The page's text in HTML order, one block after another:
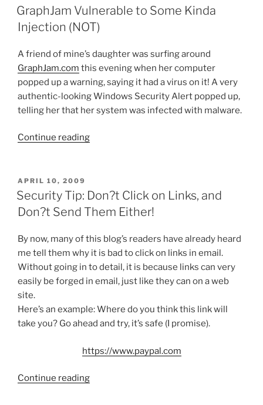
ON
GraphJam Vulnerable to Some Kinda
Injection (NOT)
A friend of mine’s daughter was surfing around
GraphJam.com this evening when her computer
popped up a warning, saying it had a virus on it! A very
authentic-looking Windows Security Alert popped up,
telling her that her system was infected with malware.
Continue reading“GraphJam
Kinda
Injection
POSTED
ON
APRIL 10, 2009
Security Tip: Don?t Click on Links, and
Don?t Send Them Either!
By now, many of this blog’s readers have already heard
me tell them why it is bad to click on links in email.
Without going in to detail, it is because links can very
easily be forged in email, just like they can on a web
site.
Here’s an example: Where do you think this link will
take you? Go ahead and try, it’s safe (I promise).
https://www.paypal.com
Continue reading“Security